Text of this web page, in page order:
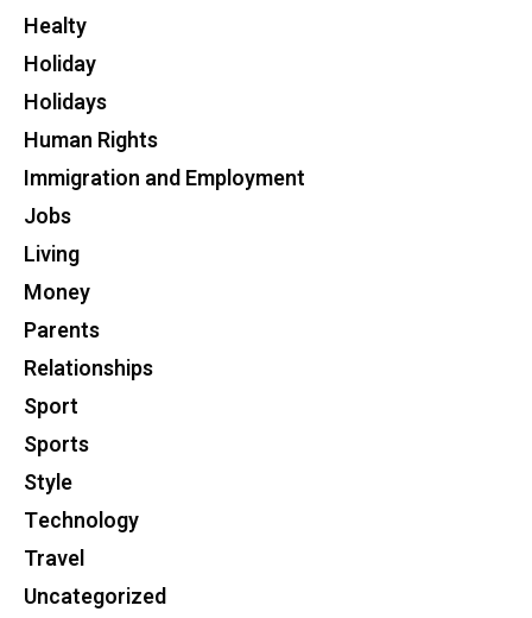
Healty
Holiday
Holidays
Human Rights
Immigration and Employment
Jobs
Living
Money
Parents
Relationships
Sport
Sports
Style
Technology
Travel
Uncategorized